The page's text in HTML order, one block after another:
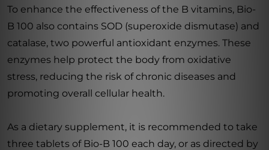
To enhance the effectiveness of the B vitamins, Bio-
B 100 also contains SOD (superoxide dismutase) and
catalase, two powerful antioxidant enzymes. These
enzymes help protect the body from oxidative
stress, reducing the risk of chronic diseases and
promoting overall cellular health.
As a dietary supplement, it is recommended to take
three tablets of Bio-B 100 each day, or as directed by